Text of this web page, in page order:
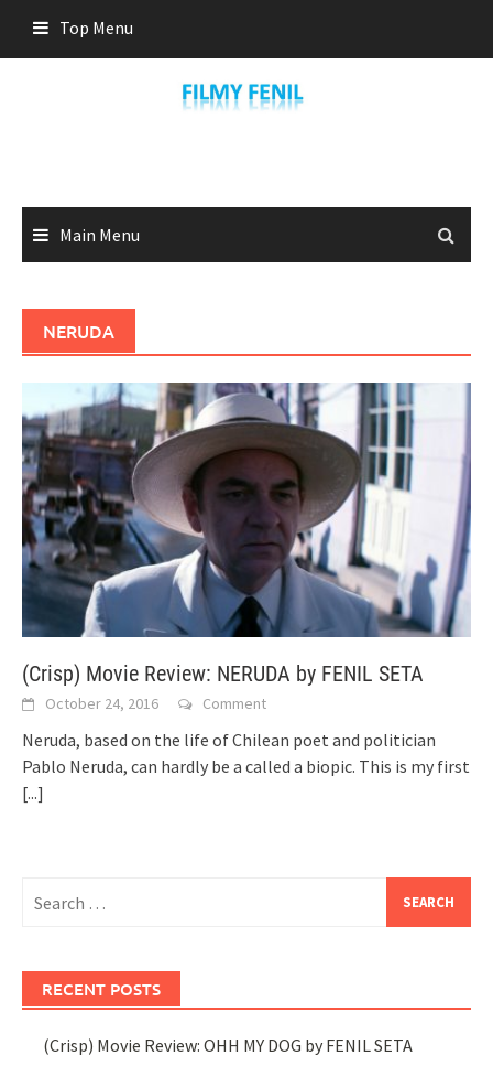
content
Top Menu
Main Menu
NERUDA
(Crisp) Movie Review: NERUDA by FENIL SETA
October 24, 2016 Comment
Neruda, based on the life of Chilean poet and politician
Pablo Neruda, can hardly be a called a biopic. This is my first
[...]
for:
RECENT POSTS
(Crisp) Movie Review: OHH MY DOG by FENIL SETA